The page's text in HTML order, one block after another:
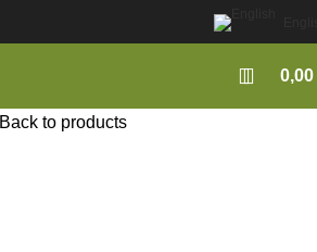
0,00
Back to products